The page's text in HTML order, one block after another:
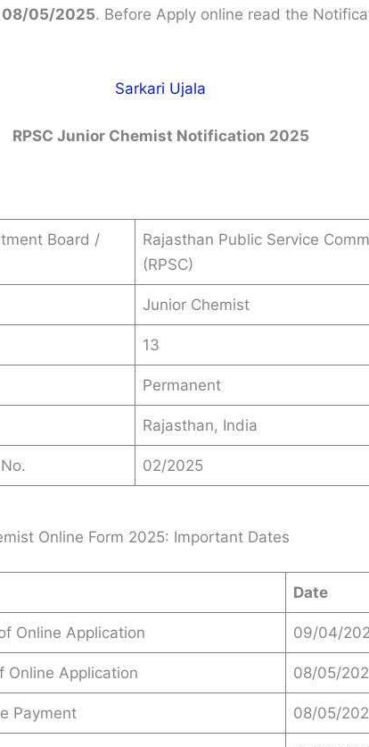
05/2025. Before Apply online read the
Sarkari Ujala
RPSC Junior Chemist Notification 2025
Board /
Rajasthan Public Service
(RPSC)
Junior Chemist
13
Permanent
Rajasthan, India
02/2025
Online Form 2025: Important Dates
Date
Online Application 09/04/
Online Application 08/05/
Payment 08/05/